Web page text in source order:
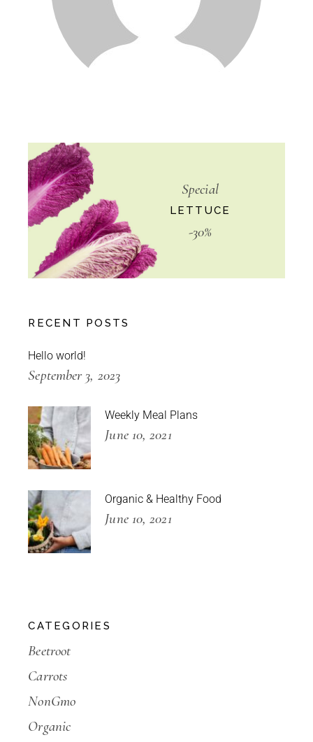
Special
LETTUCE
-30%
RECENT POSTS
Hello world!
September 3, 2023
Weekly Meal Plans
June 10, 2021
Organic & Healthy Food
June 10, 2021
CATEGORIES
Beetroot
Carrots
NonGmo
Organic